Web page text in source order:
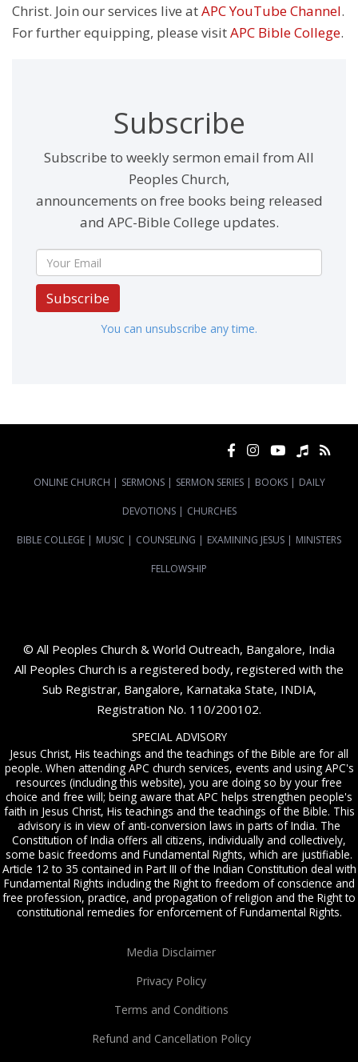
Christ. Join our services live atAPC YouTube Channel.
For further equipping, please visitAPC Bible College.
Subscribe
Subscribe to weekly sermon email from All
Peoples Church,
announcements on free books being released
and APC-Bible College updates.
Subscribe
You can unsubscribe any time.
ONLINE CHURCH | SERMONS | SERMON SERIES | BOOKS | DAILY
DEVOTIONS | CHURCHES
BIBLE COLLEGE | MUSIC | COUNSELING | EXAMINING JESUS | MINISTERS
FELLOWSHIP
© All Peoples Church & World Outreach, Bangalore, India
All Peoples Church is a registered body, registered with the
Sub Registrar, Bangalore, Karnataka State, INDIA,
Registration No. 110/200102.
SPECIAL ADVISORY
Jesus Christ, His teachings and the teachings of the Bible are for all
people. When attending APC church services, events and using APC's
resources (including this website), you are doing so by your free
choice and free will; being aware that APC helps strengthen people's
faith in Jesus Christ, His teachings and the teachings of the Bible. This
advisory is in view of anti-conversion laws in parts of India. The
Constitution of India offers all citizens, individually and collectively,
some basic freedoms and Fundamental Rights, which are justifiable.
Article 12 to 35 contained in Part III of the Indian Constitution deal with
Fundamental Rights including the Right to freedom of conscience and
free profession, practice, and propagation of religion and the Right to
constitutional remedies for enforcement of Fundamental Rights.
Media Disclaimer
Privacy Policy
Terms and Conditions
Refund and Cancellation Policy